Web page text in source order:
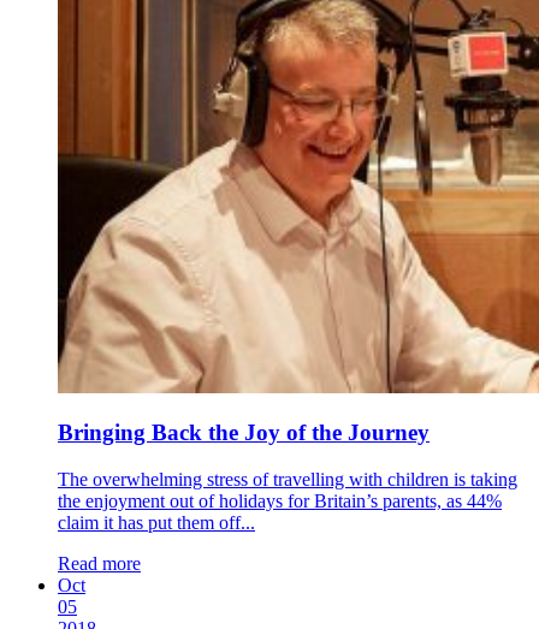
Bringing Back the Joy of the Journey
The overwhelming stress of travelling with children is taking
the enjoyment out of holidays for Britain’s parents, as 44%
claim it has put them off...
Read more
Oct
05